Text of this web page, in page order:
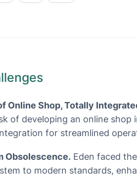
Online Shop, Totally
of developing an online shop
for streamlined
Obsolescence. Eden faced
to modern standards,